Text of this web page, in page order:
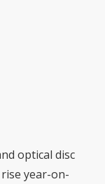
optical disc
year-on-